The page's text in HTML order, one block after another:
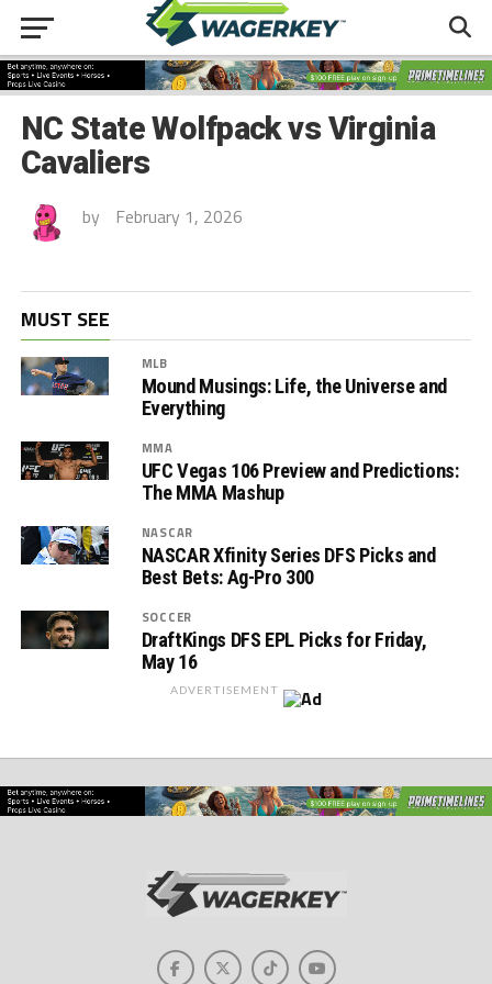
NC State Wolfpack vs Virginia
Cavaliers
by February 1, 2026
MUST SEE
MLB
Mound Musings: Life, the Universe and
Everything
MMA
UFC Vegas 106 Preview and Predictions:
The MMA Mashup
NASCAR
NASCAR Xfinity Series DFS Picks and
Best Bets: Ag-Pro 300
SOCCER
DraftKings DFS EPL Picks for Friday,
May 16
ADVERTISEMENT